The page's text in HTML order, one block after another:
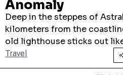
Anomaly
Deep in the steppes of
kilometers from the
old lighthouse sticks out
Travel